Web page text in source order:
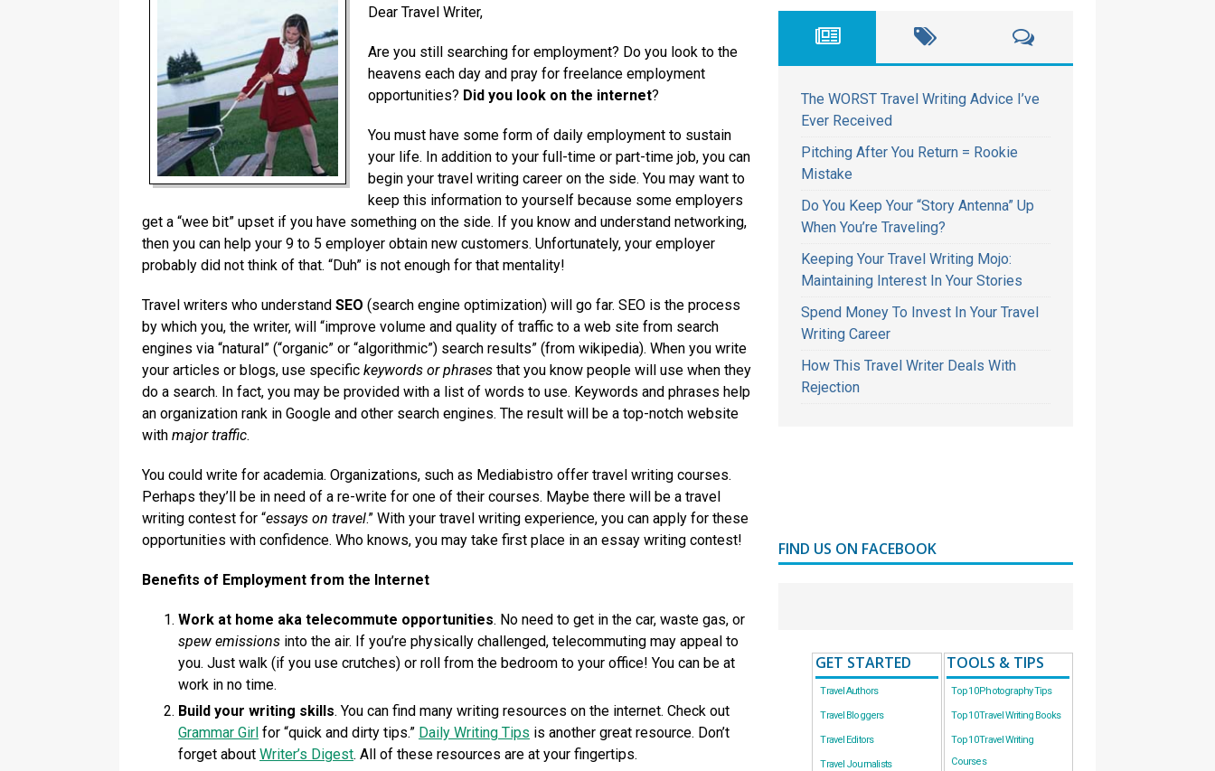
Dear Travel Writer,
Are you still searching for employment? Do you look to the
heavens each day and pray for freelance employment
opportunities? Did you look on the internet?
You must have some form of daily employment to sustain
your life. In addition to your full-time or part-time job, you can
begin your travel writing career on the side. You may want to
keep this information to yourself because some employers
get a “wee bit” upset if you have something on the side. If you know and understand networking,
then you can help your 9 to 5 employer obtain new customers. Unfortunately, your employer
probably did not think of that. “Duh” is not enough for that mentality!
Travel writers who understand SEO (search engine optimization) will go far. SEO is the process
by which you, the writer, will “improve volume and quality of traffic to a web site from search
engines via “natural” (“organic” or “algorithmic”) search results” (from wikipedia). When you write
your articles or blogs, use specific keywords or phrases that you know people will use when they
do a search. In fact, you may be provided with a list of words to use. Keywords and phrases help
an organization rank in Google and other search engines. The result will be a top-notch website
with major traffic.
You could write for academia. Organizations, such as Mediabistro offer travel writing courses.
Perhaps they’ll be in need of a re-write for one of their courses. Maybe there will be a travel
writing contest for “essays on travel.” With your travel writing experience, you can apply for these
opportunities with confidence. Who knows, you may take first place in an essay writing contest!
Benefits of Employment from the Internet
Work at home aka telecommute opportunities. No need to get in the car, waste gas, or
spew emissions into the air. If you’re physically challenged, telecommuting may appeal to
you. Just walk (if you use crutches) or roll from the bedroom to your office! You can be at
work in no time.
Build your writing skills. You can find many writing resources on the internet. Check out
Grammar Girl for “quick and dirty tips.” Daily Writing Tips is another great resource. Don’t
forget about Writer’s Digest. All of these resources are at your fingertips.
The WORST Travel Writing Advice I’ve
Ever Received
Pitching After You Return = Rookie
Mistake
Do You Keep Your “Story Antenna” Up
When You’re Traveling?
Keeping Your Travel Writing Mojo:
Maintaining Interest In Your Stories
Spend Money To Invest In Your Travel
Writing Career
How This Travel Writer Deals With
Rejection
FIND US ON FACEBOOK
GET STARTED
Travel Authors
Travel Bloggers
Travel Editors
Travel Journalists
TOOLS & TIPS
Top 10 Photography Tips
Top 10 Travel Writing Books
Top 10 Travel Writing
Courses